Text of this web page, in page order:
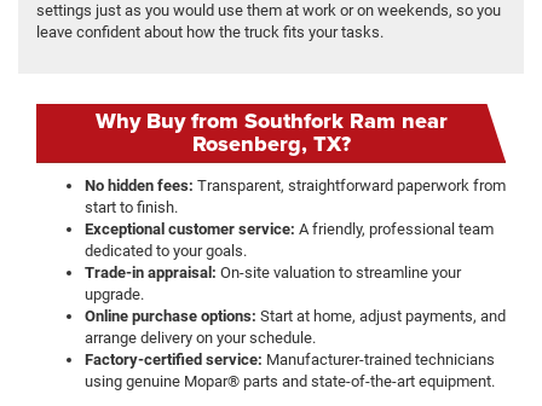
settings just as you would use them at work or on weekends, so you
leave confident about how the truck fits your tasks.
Why Buy from Southfork Ram near
Rosenberg, TX?
No hidden fees: Transparent, straightforward paperwork from
start to finish.
Exceptional customer service: A friendly, professional team
dedicated to your goals.
Trade-in appraisal: On-site valuation to streamline your
upgrade.
Online purchase options: Start at home, adjust payments, and
arrange delivery on your schedule.
Factory-certified service: Manufacturer-trained technicians
using genuine Mopar® parts and state-of-the-art equipment.